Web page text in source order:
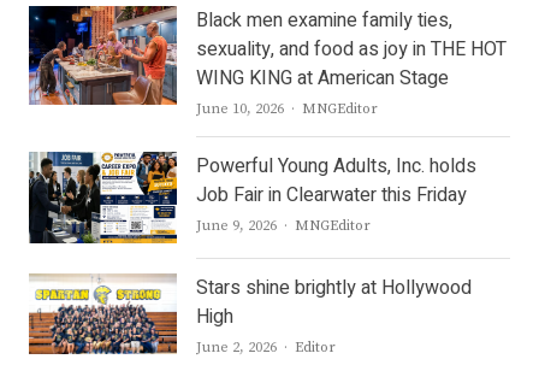
Black men examine family ties,
sexuality, and food as joy in THE HOT
WING KING at American Stage
June 10, 2026 Author
MNGEditor
Powerful Young Adults, Inc. holds
Job Fair in Clearwater this Friday
June 9, 2026 Author
MNGEditor
Stars shine brightly at Hollywood
High
June 2, 2026 Author
Editor